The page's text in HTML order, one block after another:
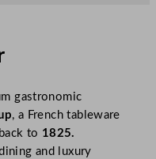
gastronomic
, a French tableware
to 1825.
and luxury